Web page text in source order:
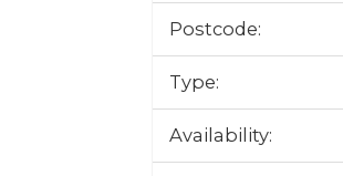
Postcode:
Type:
Availability: